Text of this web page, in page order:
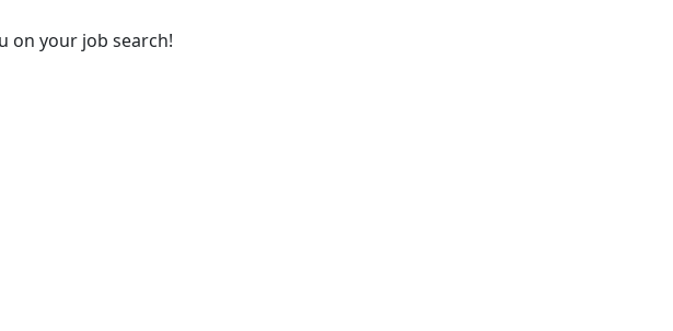
on your job search!